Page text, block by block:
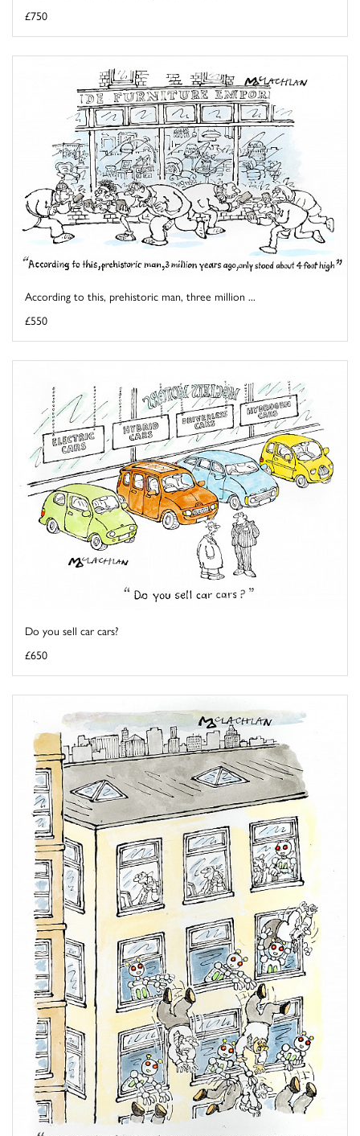
£750
According to this, prehistoric man, three million ...
£550
Do you sell car cars?
£650